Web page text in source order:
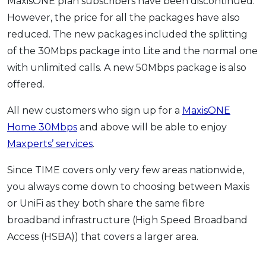
However, the price for all the packages have also
reduced. The new packages included the splitting
of the 30Mbps package into Lite and the normal one
with unlimited calls. A new 50Mbps package is also
offered.
All new customers who sign up for a MaxisONE
Home 30Mbps and above will be able to enjoy
Maxperts’ services.
Since TIME covers only very few areas nationwide,
you always come down to choosing between Maxis
or UniFi as they both share the same fibre
broadband infrastructure (High Speed Broadband
Access (HSBA)) that covers a larger area.